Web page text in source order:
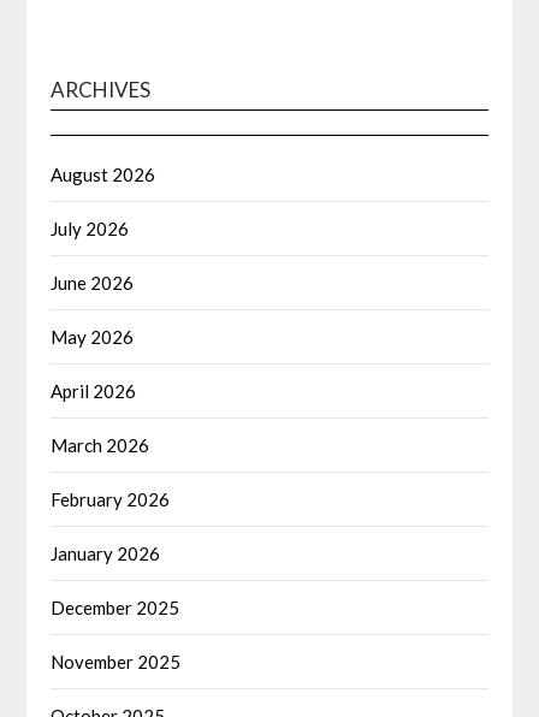
ARCHIVES
August 2026
July 2026
June 2026
May 2026
April 2026
March 2026
February 2026
January 2026
December 2025
November 2025